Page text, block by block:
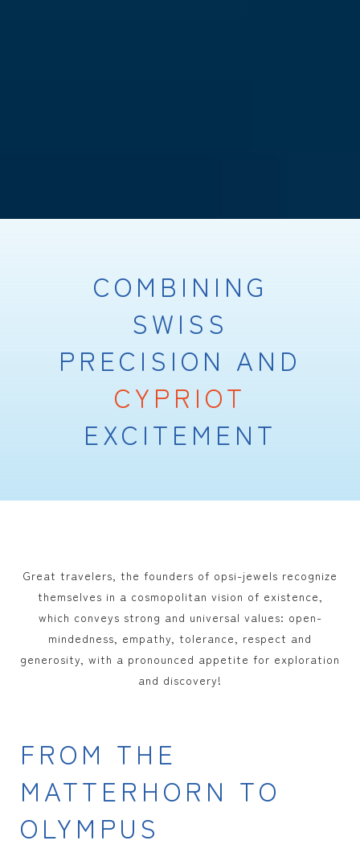
COMBINING
SWISS
PRECISION AND
CYPRIOT
EXCITEMENT
Great travelers, the founders of opsi-jewels recognize
themselves in a cosmopolitan vision of existence,
which conveys strong and universal values: open-
mindedness, empathy, tolerance, respect and
generosity, with a pronounced appetite for exploration
and discovery!
FROM THE
MATTERHORN TO
OLYMPUS